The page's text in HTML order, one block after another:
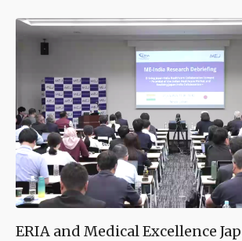
ERIA and Medical Excellence